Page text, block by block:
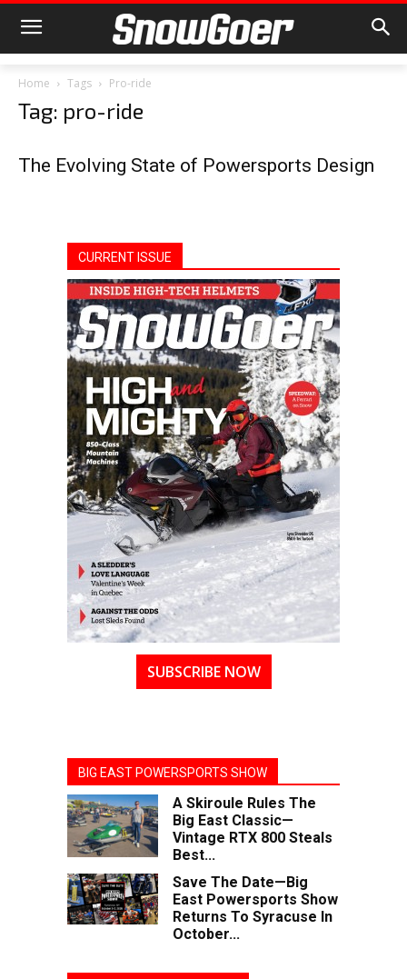
Home Tags Pro-ride
Tag: pro-ride
The Evolving State of Powersports Design
CURRENT ISSUE
SUBSCRIBE NOW
BIG EAST POWERSPORTS SHOW
A Skiroule Rules The
Big East Classic—
Vintage RTX 800 Steals
Best...
Save The Date—Big
East Powersports Show
Returns To Syracuse In
October...